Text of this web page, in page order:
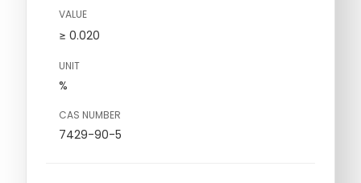
VALUE
≥ 0.020
UNIT
%
CAS NUMBER
7429-90-5